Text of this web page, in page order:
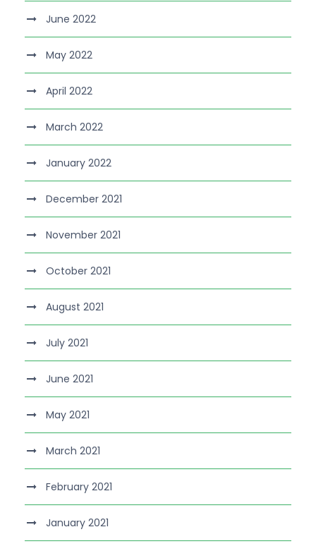
June 2022
May 2022
April 2022
March 2022
January 2022
December 2021
November 2021
October 2021
August 2021
July 2021
June 2021
May 2021
March 2021
February 2021
January 2021